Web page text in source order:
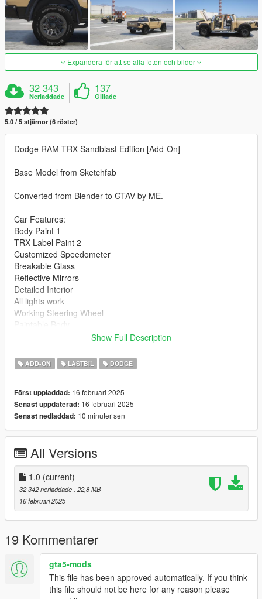
Expandera för att se alla foton och bilder
32 343
Nerladdade
137
Gillade
5.0 / 5 stjärnor (6 röster)
Dodge RAM TRX Sandblast Edition [Add-On]
Base Model from Sketchfab
Converted from Blender to GTAV by ME.
Car Features:
Body Paint 1
TRX Label Paint 2
Customized Speedometer
Breakable Glass
Reflective Mirrors
Detailed Interior
All lights work
Working Steering Wheel
Text File in Download:
gtav/mods/update/x64/dlcpacks
dlclist.xml found at:
mods/update/update.rpf/common/data
Right Click on dlclist.xml then Click on Edit
Then scroll to the bottom and hit Enter to add a empty space.
Add the line dlcpacks:/blast/
to the dlclist and save then exit.
SPAWN: blast
Show Full Description
ADD-ON LASTBIL DODGE
Först uppladdad: 16 februari 2025
Senast uppdaterad: 16 februari 2025
Senast nedladdad: 10 minuter sen
All Versions
1.0 (current)
32 342 nerladdade , 22,8 MB
16 februari 2025
19 Kommentarer
gta5-mods
This file has been approved automatically. If you think
this file should not be here for any reason please